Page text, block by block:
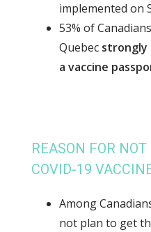
implemented on
53% of
Quebec strongly
a vaccine
REASON FOR
COVID-19
Among
not plan to get